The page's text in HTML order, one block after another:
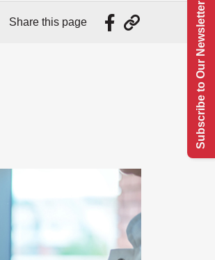
Share this page Subscribe to Our Newsletter